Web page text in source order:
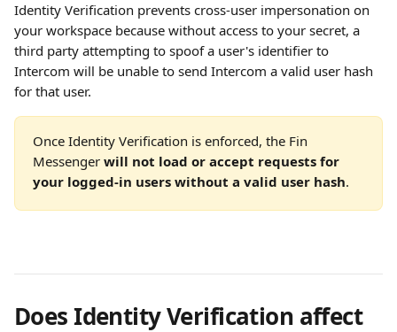
Identity Verification prevents cross-user impersonation on
your workspace because without access to your secret, a
third party attempting to spoof a user's identifier to
Intercom will be unable to send Intercom a valid user hash
for that user.
Once Identity Verification is enforced, the Fin
Messenger will not load or accept requests for
your logged-in users without a valid user hash.
Does Identity Verification affect